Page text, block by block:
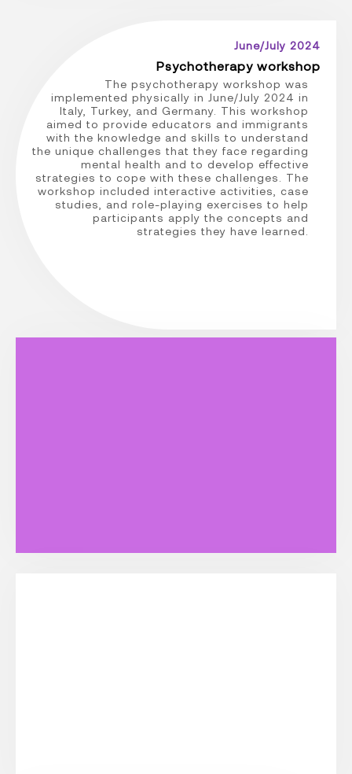
June/July 2024
Psychotherapy workshop
The psychotherapy workshop was
implemented physically in June/July 2024 in
Italy, Turkey, and Germany. This workshop
aimed to provide educators and immigrants
with the knowledge and skills to understand
the unique challenges that they face regarding
mental health and to develop effective
strategies to cope with these challenges. The
workshop included interactive activities, case
studies, and role-playing exercises to help
participants apply the concepts and
strategies they have learned.